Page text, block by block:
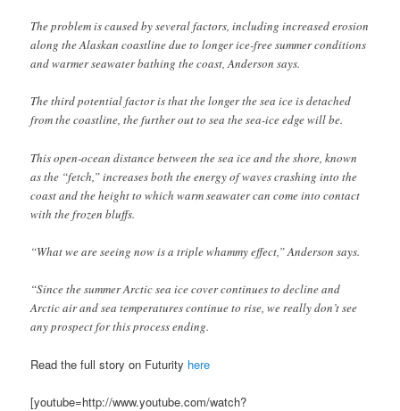
The problem is caused by several factors, including increased erosion
along the Alaskan coastline due to longer ice-free summer conditions
and warmer seawater bathing the coast, Anderson says.
The third potential factor is that the longer the sea ice is detached
from the coastline, the further out to sea the sea-ice edge will be.
This open-ocean distance between the sea ice and the shore, known
as the “fetch,” increases both the energy of waves crashing into the
coast and the height to which warm seawater can come into contact
with the frozen bluffs.
“What we are seeing now is a triple whammy effect,” Anderson says.
“Since the summer Arctic sea ice cover continues to decline and
Arctic air and sea temperatures continue to rise, we really don’t see
any prospect for this process ending.
Read the full story on Futurity here
[youtube=http://www.youtube.com/watch?